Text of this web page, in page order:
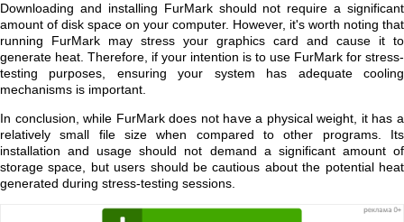
Downloading and installing FurMark should not require a significant
amount of disk space on your computer. However, it's worth noting that
running FurMark may stress your graphics card and cause it to
generate heat. Therefore, if your intention is to use FurMark for stress-
testing purposes, ensuring your system has adequate cooling
mechanisms is important.
In conclusion, while FurMark does not have a physical weight, it has a
relatively small file size when compared to other programs. Its
installation and usage should not demand a significant amount of
storage space, but users should be cautious about the potential heat
generated during stress-testing sessions.